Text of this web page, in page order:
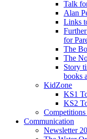
Talk
Alan
Links
for
The
The
Story
books
KidZone
KS1
KS2
Communication
Newsletter